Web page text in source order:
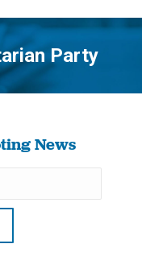
Party
here:
News